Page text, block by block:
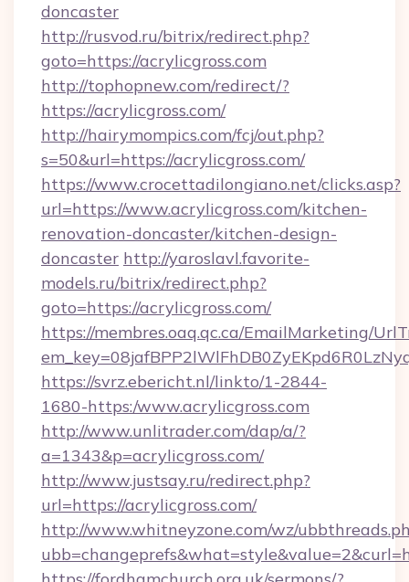
doncaster
http://rusvod.ru/bitrix/redirect.php?
goto=https://acrylicgross.com
http://tophopnew.com/redirect/?
https://acrylicgross.com/
http://hairymompics.com/fcj/out.php?
s=50&url=https://acrylicgross.com/
https://www.crocettadilongiano.net/clicks.asp?
url=https://www.acrylicgross.com/kitchen-
renovation-doncaster/kitchen-design-
doncaster http://yaroslavl.favorite-
models.ru/bitrix/redirect.php?
goto=https://acrylicgross.com/
https://membres.oaq.qc.ca/EmailMarketing/
https://svrz.ebericht.nl/linkto/1-2844-
1680-https:/www.acrylicgross.com
http://www.unlitrader.com/dap/a/?
a=1343&p=acrylicgross.com/
http://www.justsay.ru/redirect.php?
url=https://acrylicgross.com/
http://www.whitneyzone.com/wz/